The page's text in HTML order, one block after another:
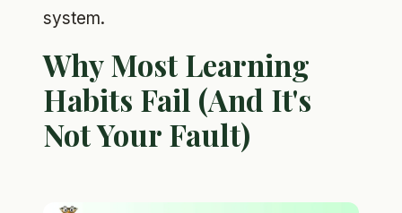
system.
Why Most Learning
Habits Fail (And It's
Not Your Fault)